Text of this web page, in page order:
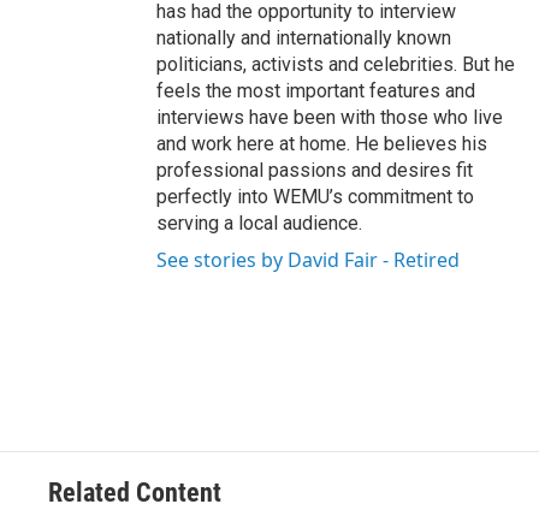
has had the opportunity to interview
nationally and internationally known
politicians, activists and celebrities. But he
feels the most important features and
interviews have been with those who live
and work here at home. He believes his
professional passions and desires fit
perfectly into WEMU’s commitment to
serving a local audience.
See stories by David Fair - Retired
Related Content